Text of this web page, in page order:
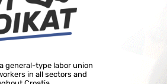
general-type labor union
in all sectors and